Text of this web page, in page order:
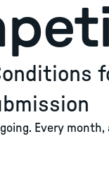
Every